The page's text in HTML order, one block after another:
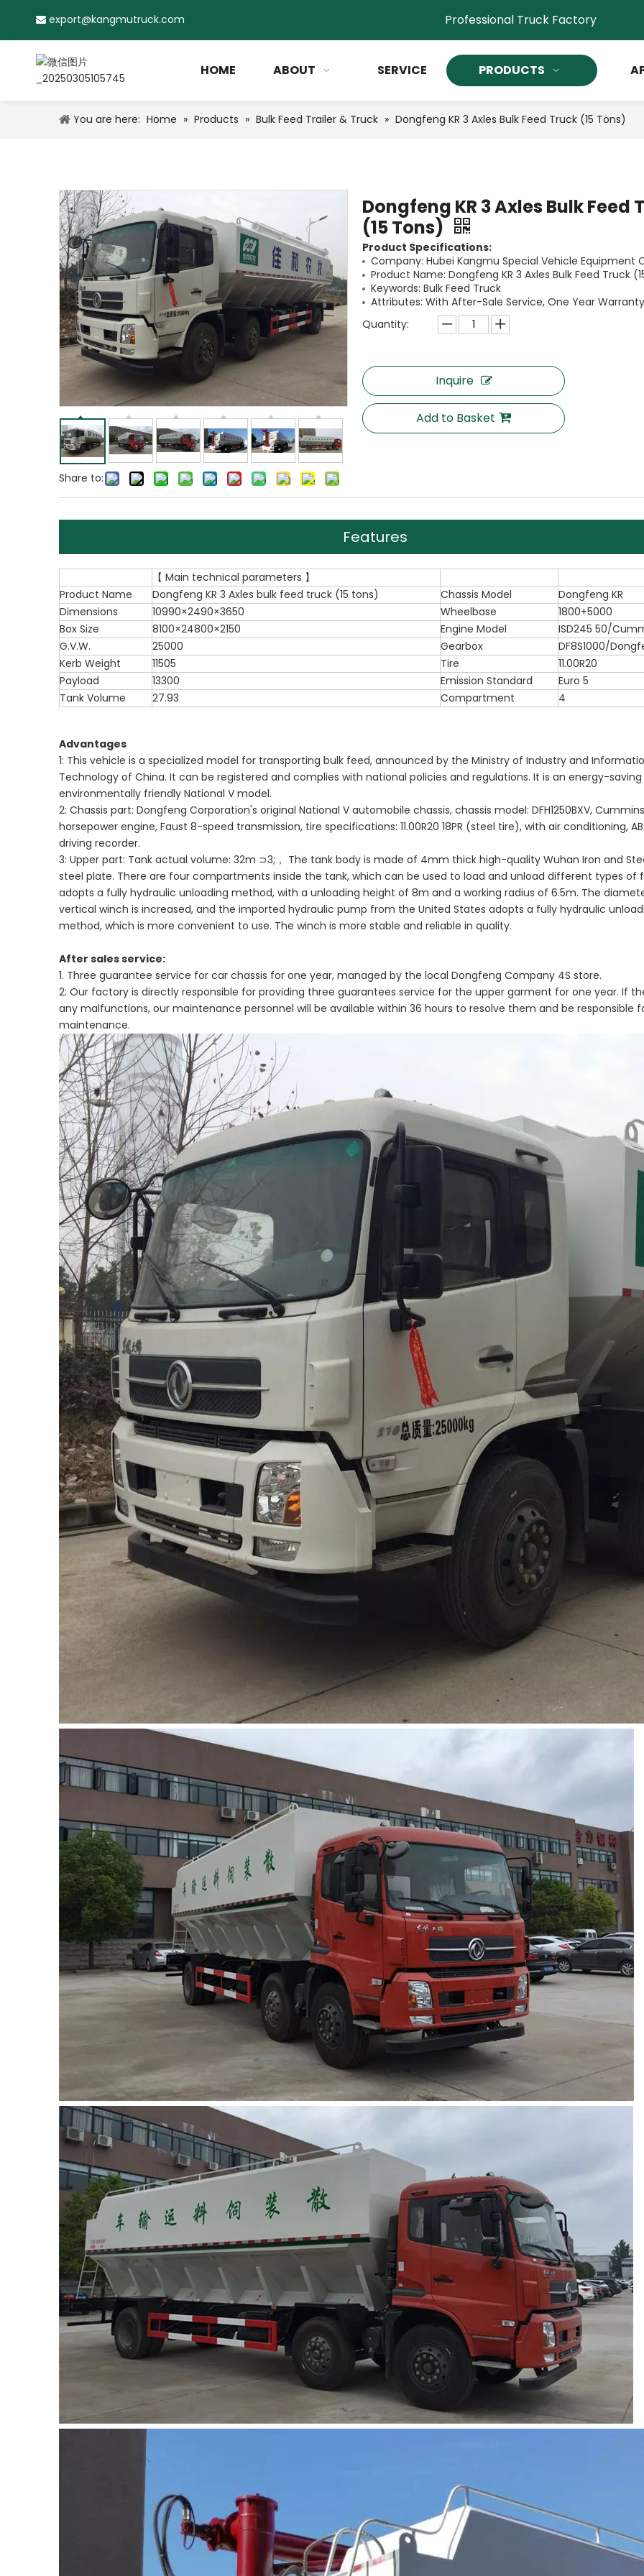
 export@kangmutruck.com Professional Truck Factory
HOME ABOUT SERVICE PRODUCTS
You are here: Home » Products » Bulk Feed Trailer & Truck » Dongfeng KR 3 Axles Bulk Feed Truck (15 Tons)
Share to:
Dongfeng KR 3 Axles Bulk Feed
(15 Tons)
Product Specifications:
Company: Hubei Kangmu Special Vehicle Equipment
Product Name: Dongfeng KR 3 Axles Bulk Feed Truck
Keywords: Bulk Feed Truck
Attributes: With After-Sale Service, One Year
Quantity:
Inquire
Add to Basket
Features
【 Main technical parameters 】
Product Name
Dongfeng KR 3 Axles bulk feed truck (15 tons) Chassis Model
Dongfeng KR
Dimensions
10990×2490×3650 Wheelbase
1800+5000
Box Size
8100×24800×2150 Engine Model
ISD245 50/
G.V.W.
25000 Gearbox
DF8S1000/
Kerb Weight
11505 Tire
11.00R20
Payload
13300 Emission Standard
Euro 5
Tank Volume
27.93 Compartment 4
Advantages
1: This vehicle is a specialized model for transporting bulk feed, announced by the Ministry of Industry and
Technology of China. It can be registered and complies with national policies and regulations. It is an energy-saving
environmentally friendly National V model.
2: Chassis part: Dongfeng Corporation's original National V automobile chassis, chassis model: DFH1250BXV,
horsepower engine, Faust 8-speed transmission, tire specifications: 11.00R20 18PR (steel tire), with air conditioning,
driving recorder.
3: Upper part: Tank actual volume: 32m ⊃3;， The tank body is made of 4mm thick high-quality Wuhan Iron and
steel plate. There are four compartments inside the tank, which can be used to load and unload different types of
adopts a fully hydraulic unloading method, with a unloading height of 8m and a working radius of 6.5m. The
vertical winch is increased, and the imported hydraulic pump from the United States adopts a fully hydraulic
method, which is more convenient to use. The winch is more stable and reliable in quality.
After sales service:
1. Three guarantee service for car chassis for one year, managed by the local Dongfeng Company 4S store.
2: Our factory is directly responsible for providing three guarantees service for the upper garment for one year. If
any malfunctions, our maintenance personnel will be available within 36 hours to resolve them and be responsible
maintenance.